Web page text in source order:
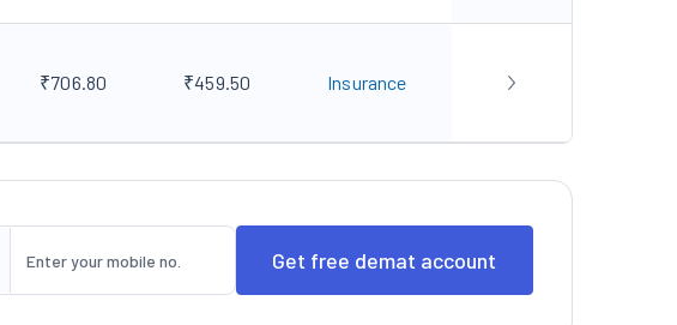
₹706.80 ₹459.50 Insurance